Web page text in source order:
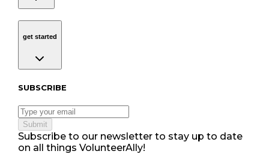
get started
Subscribe to our newsletter
SUBSCRIBE
Submit
Subscribe to our newsletter to stay up to date
on all things VolunteerAlly!